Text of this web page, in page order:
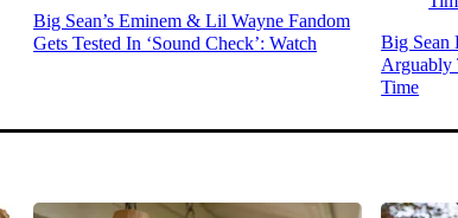
Big Sean’s Eminem & Lil Wayne Fandom
Gets Tested In ‘Sound Check’: Watch
Big Sean
Arguably
Time